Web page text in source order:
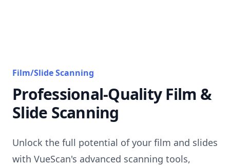
Film/Slide Scanning
Professional-Quality Film &
Slide Scanning
Unlock the full potential of your film and slides
with VueScan's advanced scanning tools,